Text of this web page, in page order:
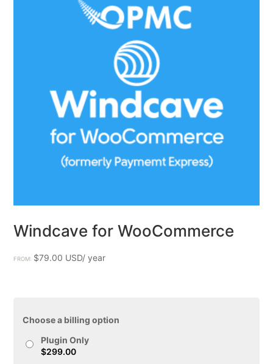
Windcave for WooCommerce
FROM: $79.00
Choose a billing option
Plugin Only
$299.00